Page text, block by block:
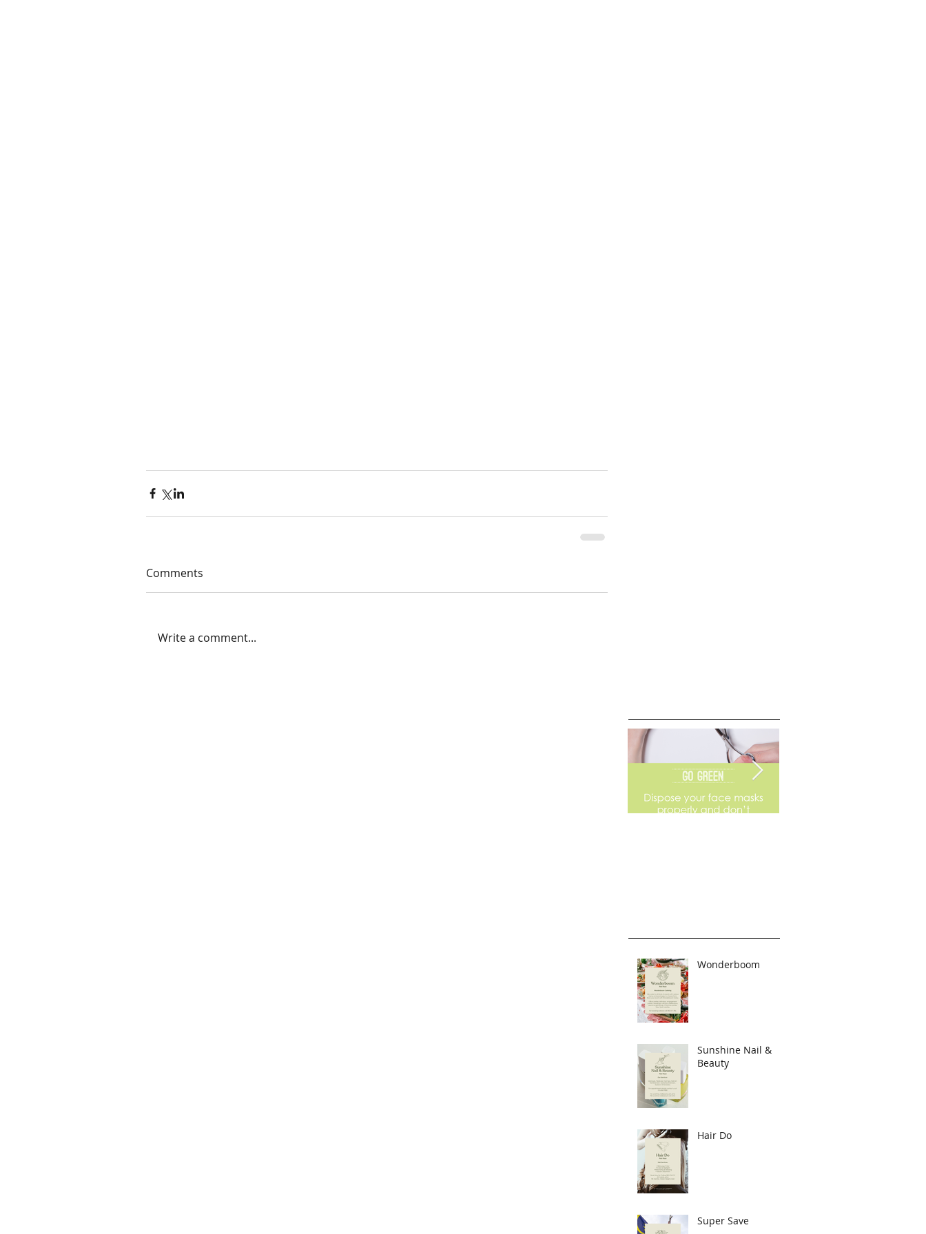
Comments
Write a comment...
Wonderboom
Sunshine Nail &
Beauty
Hair Do
Super Save